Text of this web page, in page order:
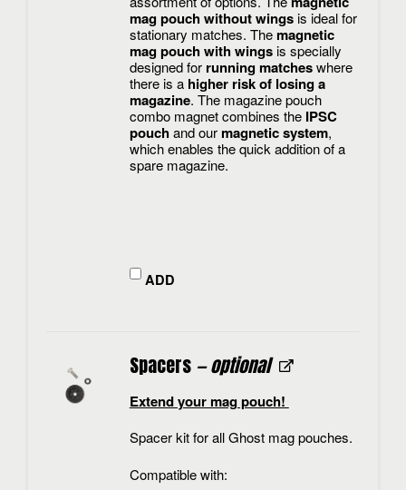
mag pouch without wingsis ideal for
stationary matches. Themagnetic
mag pouch with wingsis specially
designed for running matcheswhere
there is a higher risk of losing a
magazine. The magazine pouch
combo magnet combines the IPSC
pouchand ourmagnetic system,
which enables the quick addition of a
spare magazine.
ADD
Spacers— optional
Extend your mag pouch!
Spacer kit for all Ghost mag pouches.
Compatible with: